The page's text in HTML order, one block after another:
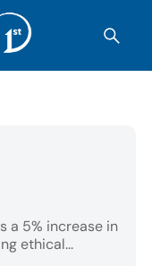
a 5% increase in
ethical...